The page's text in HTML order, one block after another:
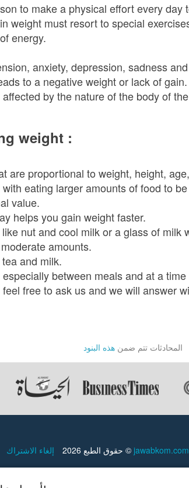
to make a physical effort every
weight must resort to special
energy.
anxiety, depression, sadness
to a negative weight or lack of gain.
by the nature of the body of
weight :
are proportional to weight, height,
eating larger amounts of food to
value.
helps you gain weight faster.
nut and cool milk or a glass of milk
amounts.
and milk.
between meals and at a
free to ask us and we will answer
المحادثات تتم ضمن هذه البنود
إلغاء الاشتراك حقوق الطبع 2026 © jawabkom.com